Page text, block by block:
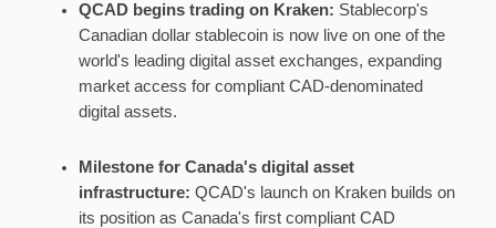
QCAD begins trading on Kraken: Stablecorp's
Canadian dollarstablecoin is now live on one of the
world's leadingdigital asset exchanges, expanding
market access for compliant CAD-denominated
digital assets.
Milestone for Canada'sdigital asset
infrastructure: QCAD's launch on Kraken builds on
its position as Canada's first compliant CAD